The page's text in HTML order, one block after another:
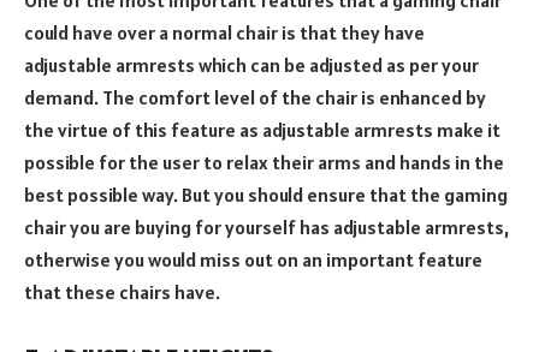
could have over a normal chair is that they have
adjustable armrests which can be adjusted as per your
demand. The comfort level of the chair is enhanced by
the virtue of this feature as adjustable armrests make it
possible for the user to relax their arms and hands in the
best possible way. But you should ensure that the gaming
chair you are buying for yourself has adjustable armrests,
otherwise you would miss out on an important feature
that these chairs have.